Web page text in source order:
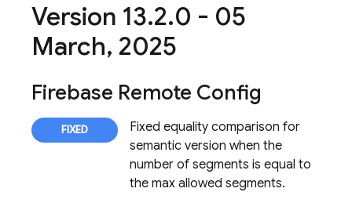
Version 13.2.0 - 05
March, 2025
Firebase Remote Config
Fixed equality comparison for
semantic version when the
number of segments is equal to
the max allowed segments.